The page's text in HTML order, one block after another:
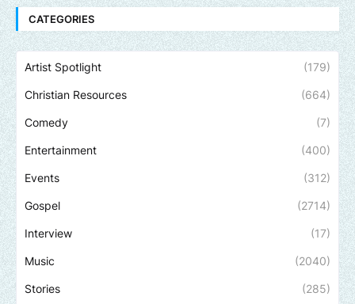
CATEGORIES
Artist Spotlight (179)
Christian Resources (664)
Comedy (7)
Entertainment (400)
Events (312)
Gospel (2714)
Interview (17)
Music (2040)
Stories (285)